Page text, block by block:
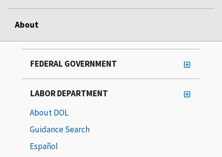
About
FEDERAL GOVERNMENT
LABOR DEPARTMENT
About DOL
Guidance Search
Español